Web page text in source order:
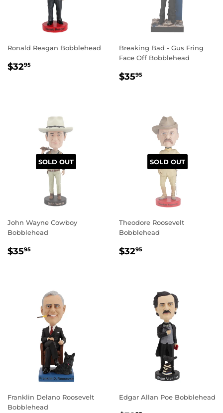
Ronald Reagan Bobblehead
REGULAR
$3295
Breaking Bad - Gus Fring
Face Off Bobblehead
REGULAR
$3595
SOLD OUT
John Wayne Cowboy
Bobblehead
REGULAR
$3595
SOLD OUT
Theodore Roosevelt
Bobblehead
REGULAR
$3295
Franklin Delano Roosevelt
Bobblehead
Edgar Allan Poe Bobblehead